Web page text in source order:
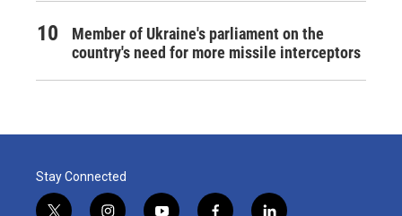
Member of Ukraine's parliament on the
country's need for more missile interceptors
Stay Connected